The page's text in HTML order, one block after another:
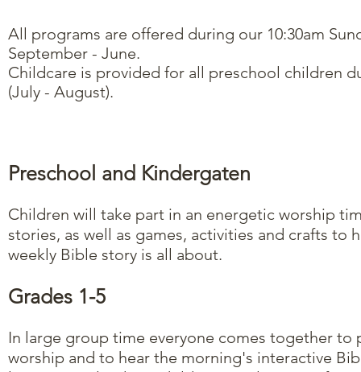
Preschool and Kindergaten
Children will take part in an energetic worship
stories, as well as games, activities and crafts to
weekly Bible story is all about.
All programs are offered during our 10:30am
September - June.
Childcare is provided for all preschool children
(July - August).
Grades 1-5
In large group time everyone comes together to
worship and to hear the morning's interactive